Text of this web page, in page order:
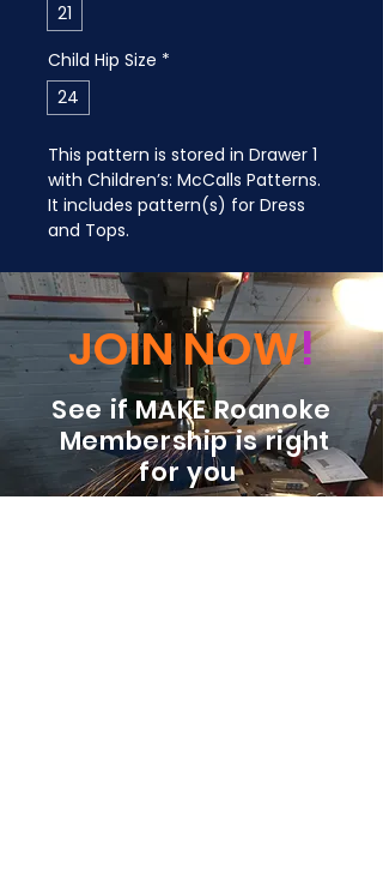
21
Child Hip Size *
24
This pattern is stored in Drawer 1
with Children’s: McCalls Patterns.
It includes pattern(s) for Dress
and Tops.
JOIN NOW!
See if MAKE Roanoke
Membership is right
for you